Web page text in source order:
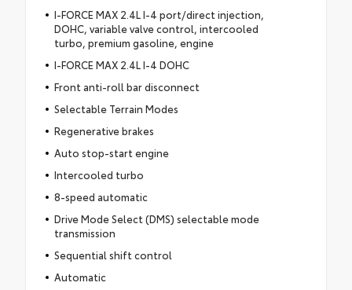
I-FORCE MAX 2.4L I-4 port/direct injection,
DOHC, variable valve control, intercooled
turbo, premium gasoline, engine
I-FORCE MAX 2.4L I-4 DOHC
Front anti-roll bar disconnect
Selectable Terrain Modes
Regenerative brakes
Auto stop-start engine
Intercooled turbo
8-speed automatic
Drive Mode Select (DMS) selectable mode
transmission
Sequential shift control
Automatic